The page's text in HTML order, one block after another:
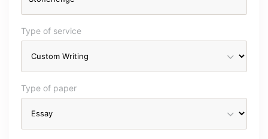
Type of service
Type of paper